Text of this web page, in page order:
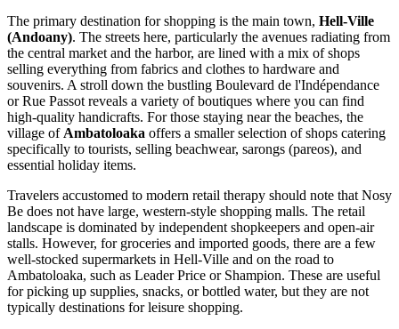
The primary destination for shopping is the main town, Hell-Ville
(Andoany). The streets here, particularly the avenues radiating from
the central market and the harbor, are lined with a mix of shops
selling everything from fabrics and clothes to hardware and
souvenirs. A stroll down the bustling Boulevard de l'Indépendance
or Rue Passot reveals a variety of boutiques where you can find
high-quality handicrafts. For those staying near the beaches, the
village of Ambatoloaka offers a smaller selection of shops catering
specifically to tourists, selling beachwear, sarongs (pareos), and
essential holiday items.
Travelers accustomed to modern retail therapy should note that Nosy
Be does not have large, western-style shopping malls. The retail
landscape is dominated by independent shopkeepers and open-air
stalls. However, for groceries and imported goods, there are a few
well-stocked supermarkets in Hell-Ville and on the road to
Ambatoloaka, such as Leader Price or Shampion. These are useful
for picking up supplies, snacks, or bottled water, but they are not
typically destinations for leisure shopping.